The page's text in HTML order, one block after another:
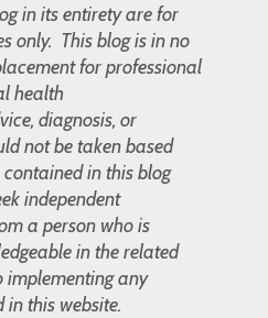
in its entirety are for
only. This blog is in no
for professional
health
diagnosis, or
not be taken based
in this blog
independent
a person who is
in the related
implementing any
this website.